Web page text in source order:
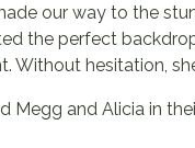
our way to the
the perfect
Without hesitation,
Megg and Alicia in